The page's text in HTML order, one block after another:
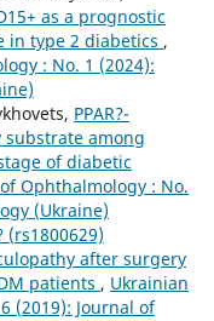
as a prognostic
in type 2 diabetics ,
: No. 1 (2024):
PPAR?-
among
of diabetic
Ophthalmology : No.
(Ukraine)
(rs1800629)
after surgery
patients , Ukrainian
(2019): Journal of